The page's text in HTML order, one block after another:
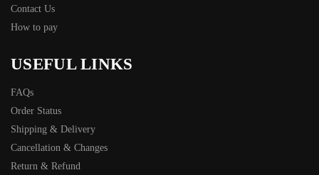
Contact Us
How to pay
USEFUL LINKS
FAQs
Order Status
Shipping & Delivery
Cancellation & Changes
Return & Refund